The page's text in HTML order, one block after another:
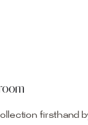
firsthand